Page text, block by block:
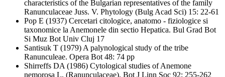
characteristics of the Bulgarian representatives of the family
Ranunculaceae Juss. V. Phytology (Bulg Acad Sci) 15: 22-61
Pop E (1937) Cercetari citologice, anatomo - fiziologice si
taxonomice la Anemonele din sectio Hepatica. Bul Grad Bot
Si Muz Bot Univ Cluj 17
Santisuk T (1979) A palynological study of the tribe
Ranunculeae. Opera Bot 48: 74 pp
Shirreffs DA(1986) Cytological studies of Anemone
nemorosa L. (Ranunculaceae). Bot J Linn Soc 92: 255-262